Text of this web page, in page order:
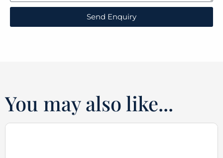
Send Enquiry
You may also like...